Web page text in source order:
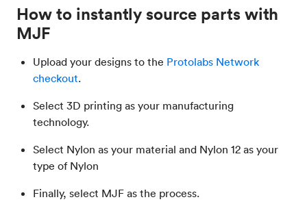
How to instantly source parts with
MJF
Upload your designs to the Protolabs Network
checkout.
Select 3D printing as your manufacturing
technology.
Select Nylon as your material and Nylon 12 as your
type of Nylon
Finally, select MJF as the process.